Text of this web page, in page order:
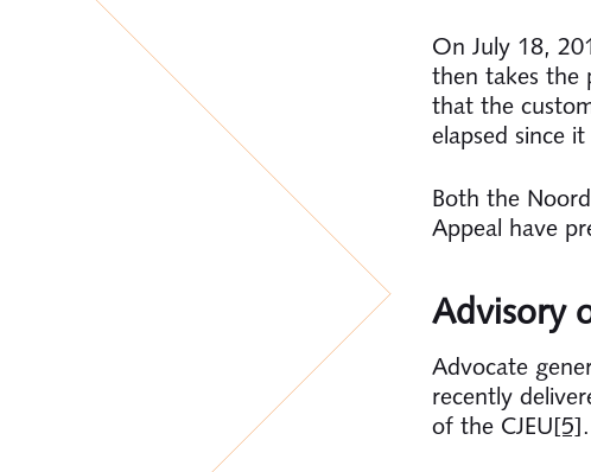
On July 18,
then takes the
that the
elapsed since
Both the
Appeal have
Advisory
Advocate
recently
of the CJEU[5].